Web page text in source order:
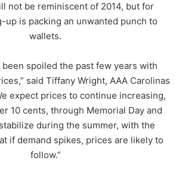
not be reminiscent of 2014, but for
up is packing an unwanted punch to
wallets.
been spoiled the past few years with
said Tiffany Wright, AAA Carolinas
expect prices to continue increasing,
10 cents, through Memorial Day and
during the summer, with the
if demand spikes, prices are likely to
follow.”